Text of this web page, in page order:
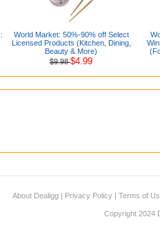
World Market: 50%-90% off Select
Licensed Products (Kitchen, Dining,
Beauty & More)
$9.98$4.99
About Dealigg | Privacy Policy | Terms of
Copyright 2024